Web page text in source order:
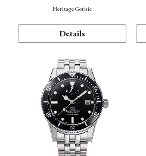
Heritage Gothic
Details